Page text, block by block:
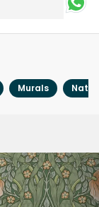
Murals